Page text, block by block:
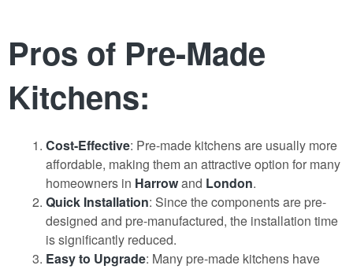
Pros of Pre-Made
Kitchens:
Cost-Effective: Pre-made kitchens are usually more
affordable, making them an attractive option for many
homeowners in Harrowand London.
Quick Installation: Since the components are pre-
designed and pre-manufactured, the installation time
is significantly reduced.
Easy to Upgrade: Many pre-made kitchens have